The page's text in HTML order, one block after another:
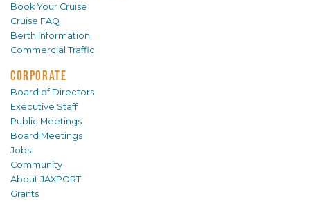
Book Your Cruise
Cruise FAQ
Berth Information
Commercial Traffic
CORPORATE
Board of Directors
Executive Staff
Public Meetings
Board Meetings
Jobs
Community
About JAXPORT
Grants